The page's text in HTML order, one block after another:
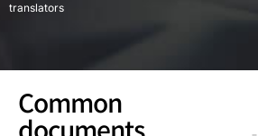
translators
Common